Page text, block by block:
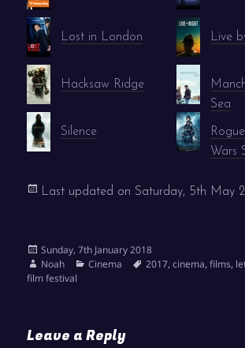
Lost in London Live
Hacksaw Ridge
Sea
Silence
Wars
Last updated onSaturday, 5th May
Posted
on
Sunday, 7th January 2018
Author
Noah Categories
Cinema Tags
2017,cinema,films,
film festival
Leave a Reply